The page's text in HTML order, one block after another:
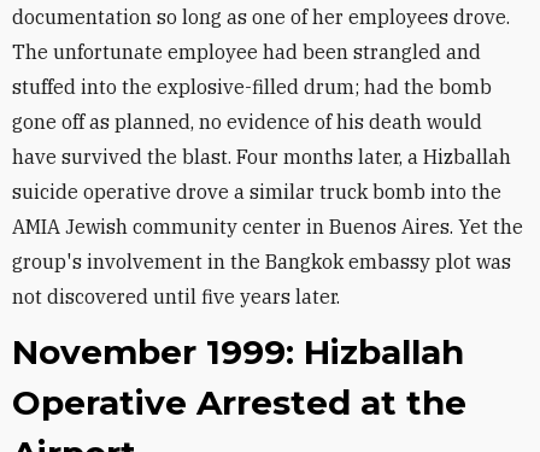
documentation so long as one of her employees drove.
The unfortunate employee had been strangled and
stuffed into the explosive-filled drum; had the bomb
gone off as planned, no evidence of his death would
have survived the blast. Four months later, a Hizballah
suicide operative drove a similar truck bomb into the
AMIA Jewish community center in Buenos Aires. Yet the
group's involvement in the Bangkok embassy plot was
not discovered until five years later.
November 1999: Hizballah
Operative Arrested at the